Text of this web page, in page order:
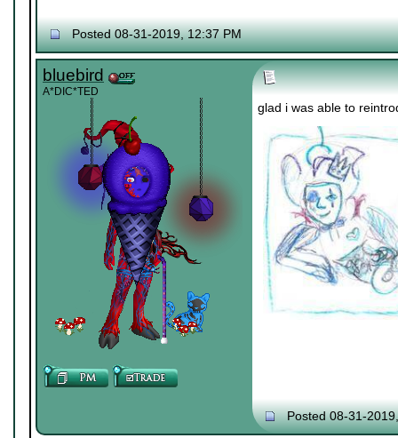
Posted 08-31-2019, 12:37 PM
bluebird
A*DIC*TED
glad i was able to
Posted 08-31-